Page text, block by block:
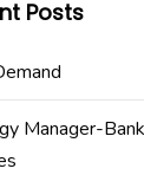
Posts
Manager-